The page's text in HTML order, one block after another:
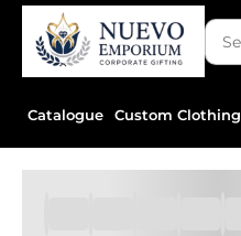
Catalogue Custom Clothing